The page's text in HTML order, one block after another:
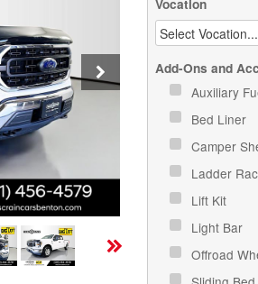
Vocation
Add-Ons and
Auxiliary
Bed Liner
Camper
Ladder
Lift Kit
Light Bar
Offroad